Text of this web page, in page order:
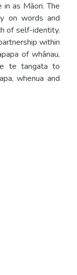
in as Māori. The
on words and
of self-identity.
within
of whānau,
te tangata to
whenua and